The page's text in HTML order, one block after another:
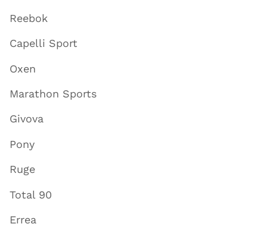
Reebok
Capelli Sport
Oxen
Marathon Sports
Givova
Pony
Ruge
Total 90
Errea